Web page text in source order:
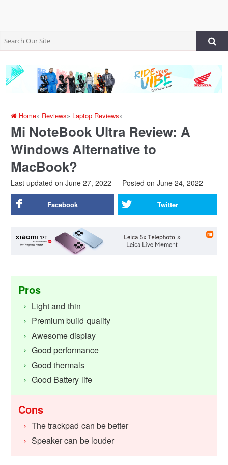
Home» Reviews» Laptop Reviews»
Mi NoteBook Ultra Review: A
Windows Alternative to
MacBook?
Last updated on June 27, 2022 Posted on June 24, 2022
Facebook Twitter
Pros
Light and thin
Premium build quality
Awesome display
Good performance
Good thermals
Good Battery life
Cons
The trackpad can be better
Speaker can be louder